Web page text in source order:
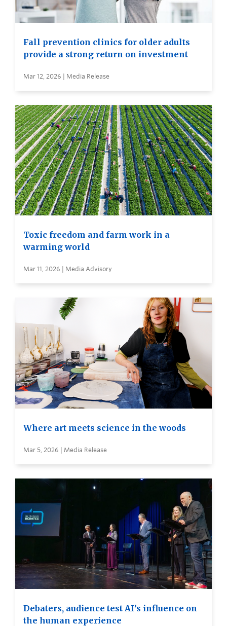
Fall prevention clinics for older adults
provide a strong return on investment
Mar 12, 2026 | Media Release
Toxic freedom and farm work in a
warming world
Mar 11, 2026 | Media Advisory
Where art meets science in the woods
Mar 5, 2026 | Media Release
Debaters, audience test AI’s influence on
the human experience